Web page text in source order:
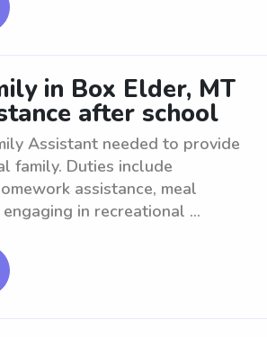
in Box Elder, MT
after school
Assistant needed to provide
family. Duties include
assistance, meal
in recreational ...